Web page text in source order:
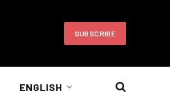
SUBSCRIBE
ENGLISH